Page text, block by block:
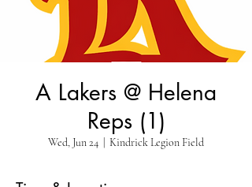
A Lakers @ Helena
Reps (1)
Wed, Jun 24 Kindrick Legion Field